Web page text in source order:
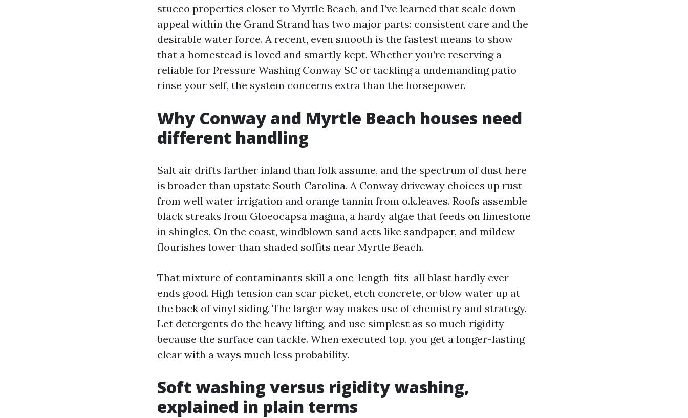
stucco properties closer to Myrtle Beach, and I’ve learned that scale down
appeal within the Grand Strand has two major parts: consistent care and the
desirable water force. A recent, even smooth is the fastest means to show
that a homestead is loved and smartly kept. Whether you’re reserving a
reliable for Pressure Washing Conway SC or tackling a undemanding patio
rinse your self, the system concerns extra than the horsepower.
Why Conway and Myrtle Beach houses need
different handling
Salt air drifts farther inland than folk assume, and the spectrum of dust here
is broader than upstate South Carolina. A Conway driveway choices up rust
from well water irrigation and orange tannin from o.k.leaves. Roofs assemble
black streaks from Gloeocapsa magma, a hardy algae that feeds on limestone
in shingles. On the coast, windblown sand acts like sandpaper, and mildew
flourishes lower than shaded soffits near Myrtle Beach.
That mixture of contaminants skill a one-length-fits-all blast hardly ever
ends good. High tension can scar picket, etch concrete, or blow water up at
the back of vinyl siding. The larger way makes use of chemistry and strategy.
Let detergents do the heavy lifting, and use simplest as so much rigidity
because the surface can tackle. When executed top, you get a longer-lasting
clear with a ways much less probability.
Soft washing versus rigidity washing,
explained in plain terms